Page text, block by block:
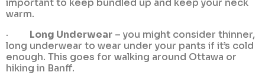
important to keep bundled up and keep your neck
warm.
· Long Underwear – you might consider thinner,
long underwear to wear under your pants if it’s cold
enough. This goes for walking around Ottawa or
hiking in Banff.